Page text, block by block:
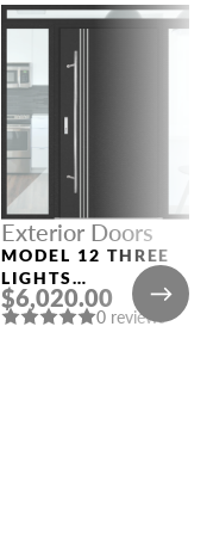
Exterior Doors
MODEL 12 THREE
LIGHTS
CONFIGURATION
$6,020.00
0 reviews